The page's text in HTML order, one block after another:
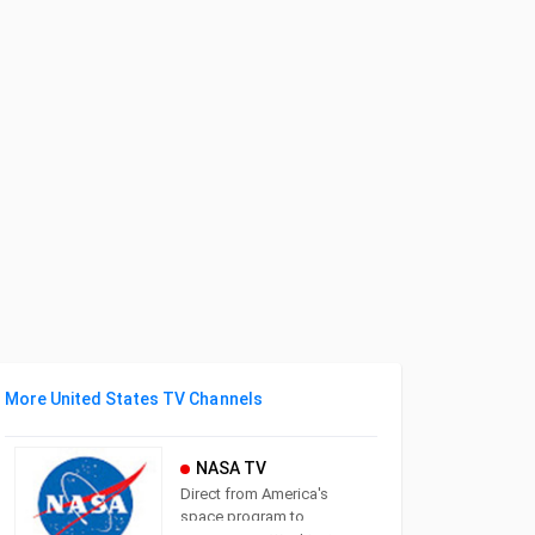
More United States TV Channels
NASA TV
Direct from America's
space program to